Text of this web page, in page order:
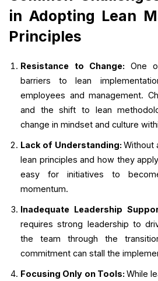
in Adopting Lean
Principles
Resistance to Change: One
barriers to lean
employees and management.
and the shift to lean
change in mindset and culture
Lack of Understanding: Without
lean principles and how they
easy for initiatives to
momentum.
Inadequate Leadership
requires strong leadership to
the team through the
commitment can stall the
Focusing Only on Tools: While